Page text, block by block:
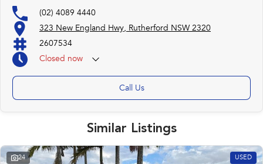
(02) 4089 4440
323 New England Hwy, Rutherford NSW 2320
2607534
Closed now
Call Us
Similar Listings
24 USED